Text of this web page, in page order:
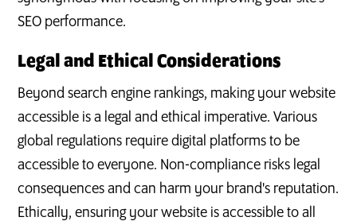
SEO performance.
Legal and Ethical Considerations
Beyond search engine rankings, making your website
accessible is a legal and ethical imperative. Various
global regulations require digital platforms to be
accessible to everyone. Non-compliance risks legal
consequences and can harm your brand's reputation.
Ethically, ensuring your website is accessible to all